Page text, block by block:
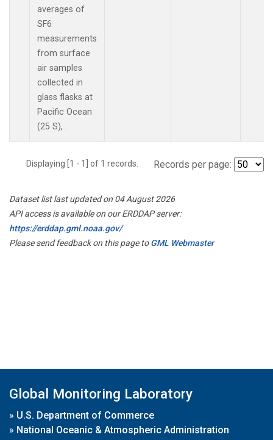
averages of
SF6
measurements
from surface
air samples
collected in
glass flasks at
Pacific Ocean
(25 S), .
Displaying [1 - 1] of 1 records. Records per page:
Dataset list last updated on 04 August 2026
API access is available on our ERDDAP server:
https://erddap.gml.noaa.gov/
Please send feedback on this page toGML Webmaster
Global Monitoring Laboratory
» U.S. Department of Commerce
» National Oceanic & Atmospheric Administration